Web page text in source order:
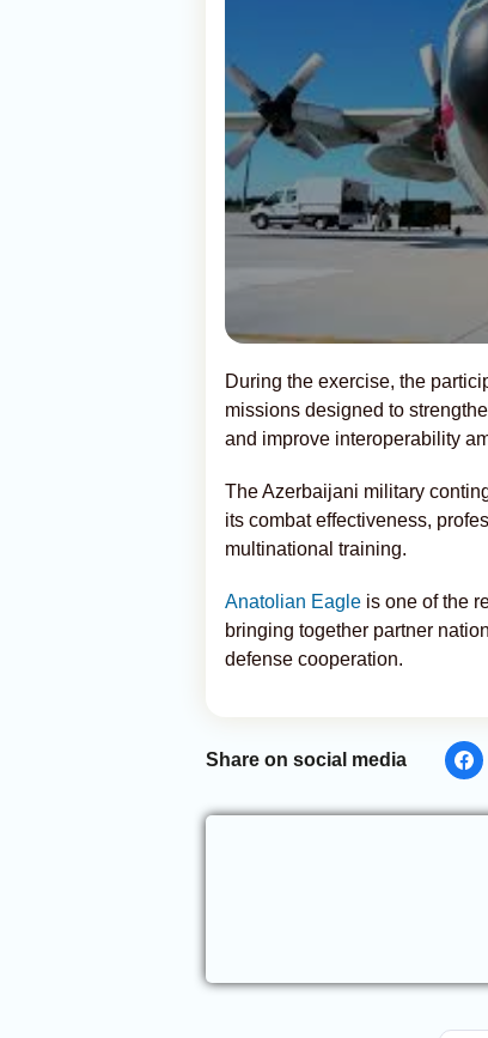
During the exercise, the
missions designed to
and improve interoperability
The Azerbaijani military
its combat effectiveness,
multinational training.
Anatolian Eagle is one of the
bringing together partner
defense cooperation.
Share on social media